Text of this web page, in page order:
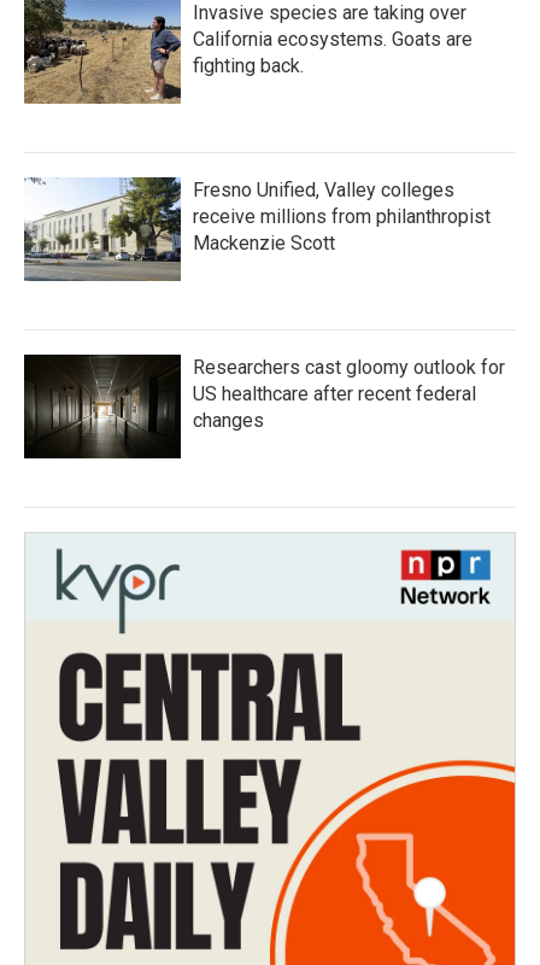
Invasive species are taking over
California ecosystems. Goats are
fighting back.
Fresno Unified, Valley colleges
receive millions from philanthropist
Mackenzie Scott
Researchers cast gloomy outlook for
US healthcare after recent federal
changes